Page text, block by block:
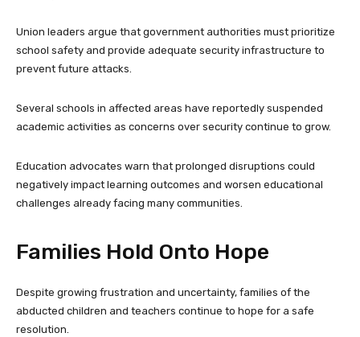
Union leaders argue that government authorities must prioritize
school safety and provide adequate security infrastructure to
prevent future attacks.
Several schools in affected areas have reportedly suspended
academic activities as concerns over security continue to grow.
Education advocates warn that prolonged disruptions could
negatively impact learning outcomes and worsen educational
challenges already facing many communities.
Families Hold Onto Hope
Despite growing frustration and uncertainty, families of the
abducted children and teachers continue to hope for a safe
resolution.